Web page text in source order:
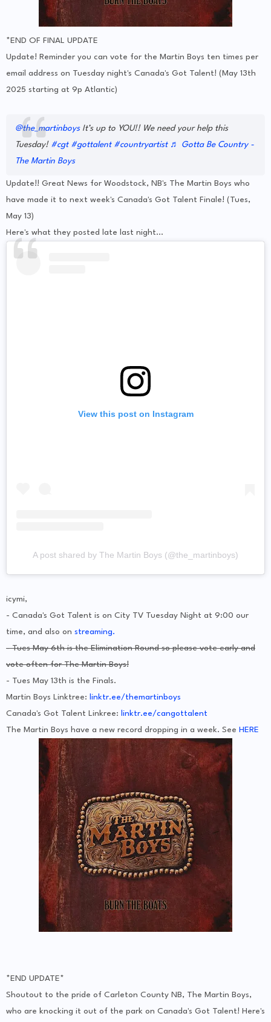
*END OF FINAL UPDATE
Update! Reminder you can vote for the Martin Boys ten times per
email address on Tuesday night's Canada's Got Talent! (May 13th
2025 starting at 9p Atlantic)
@the_martinboysIt’s up to YOU!! We need your help this
Tuesday! #cgt #gottalent #countryartist ♬ Gotta Be Country -
The Martin Boys
Update!! Great News for Woodstock, NB's The Martin Boys who
have made it to next week's Canada's Got Talent Finale! (Tues,
May 13)
Here's what they posted late last night...
View this post on Instagram
A post shared by The Martin Boys (@the_martinboys)
icymi,
- Canada's Got Talent is on City TV Tuesday Night at 9:00 our
time, and also on streaming.
- Tues May 6th is the Elimination Round so please vote early and
vote often for The Martin Boys!
- Tues May 13th is the Finals.
Martin Boys Linktree: linktr.ee/themartinboys
Canada's Got Talent Linkree: linktr.ee/cangottalent
The Martin Boys have a new record dropping in a week. See HERE
*END UPDATE*
Shoutout to the pride of Carleton County NB, The Martin Boys,
who are knocking it out of the park on Canada's Got Talent! Here's